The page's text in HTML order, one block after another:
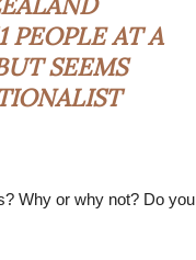
AT A
SEEMS
Why or why not? Do you